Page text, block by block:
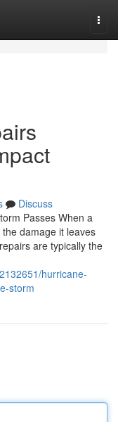
Discuss
Passes When a
damage it leaves
are typically the
hurricane-
storm